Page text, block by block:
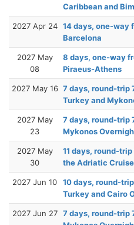
Caribbean and
2027 Apr 24 14 days, one-way
Barcelona
2027 May
08
8 days, one-way
Piraeus-Athens
2027 May 16 7 days, round-trip
Turkey and
2027 May
23
7 days, round-trip
Mykonos
2027 May
30
11 days, round-
the Adriatic Cruise
2027 Jun 10
10 days, round-
Turkey and Cairo
2027 Jun 27 7 days, round-trip